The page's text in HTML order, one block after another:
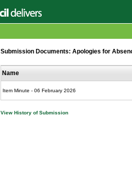
Submission Documents: Apologies for
Name
Item Minute - 06 February 2026
View History of Submission